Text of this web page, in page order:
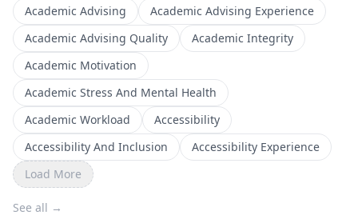
Academic Advising
Academic Advising Experience
Academic Advising Quality
Academic Integrity
Academic Motivation
Academic Stress And Mental Health
Academic Workload
Accessibility
Accessibility And Inclusion
Accessibility Experience
Load More
See all →